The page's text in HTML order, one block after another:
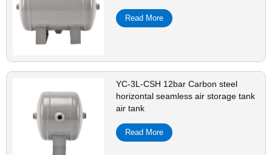
Read More
YC-3L-CSH 12bar Carbon steel
horizontal seamless air storage tank
air tank
Read More